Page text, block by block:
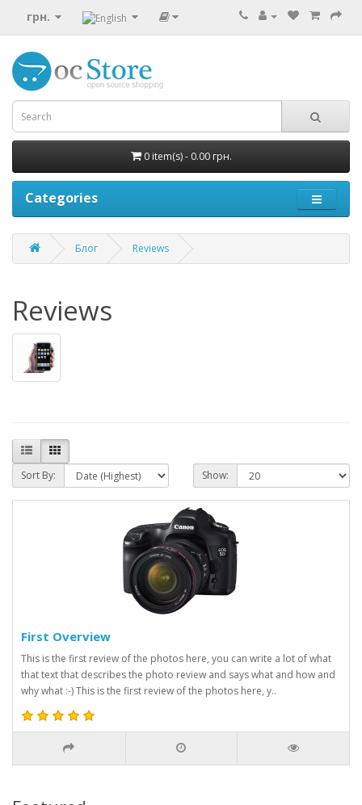
грн.
0 item(s) - 0.00 грн.
Categories
Блог Reviews
Reviews
Sort By: Show:
First Overview
This is the first review of the photos here, you can write a lot of what
that text that describes the photo review and says what and how and
why what :-) This is the first review of the photos here, y..